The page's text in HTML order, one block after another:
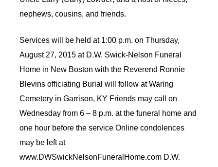
nephews, cousins, and friends.
Services will be held at 1:00 p.m. on Thursday,
August 27, 2015 at D.W. Swick-Nelson Funeral
Home in New Boston with the Reverend Ronnie
Blevins officiating Burial will follow at Waring
Cemetery in Garrison, KY Friends may call on
Wednesday from 6 – 8 p.m. at the funeral home and
one hour before the service Online condolences
may be left at
www.DWSwickNelsonFuneralHome.com D.W.